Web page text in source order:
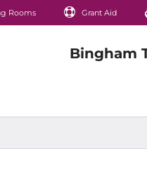
Rooms Grant Aid